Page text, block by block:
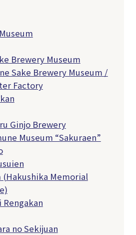
Brewery Museum
Sake Brewery Museum /
Factory
Ginjo Brewery
Museum “Sakuraen”
(Hakushika Memorial
Rengakan
no Sekijuan